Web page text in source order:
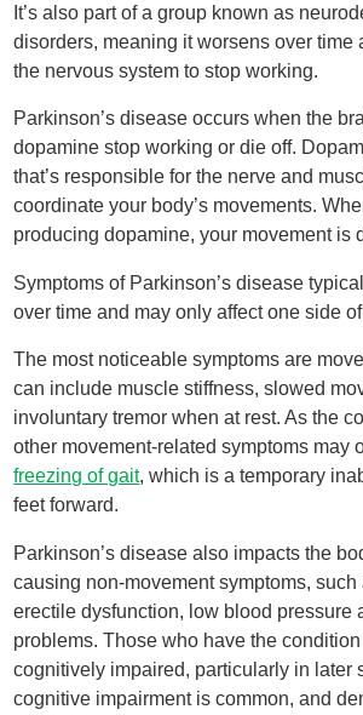
It’s also part of a group known as
disorders, meaning it worsens over time
the nervous system to stop working.
Parkinson’s disease occurs when the
dopamine stop working or die off.
that’s responsible for the nerve and
coordinate your body’s movements.
producing dopamine, your movement is
Symptoms of Parkinson’s disease
over time and may only affect one side
The most noticeable symptoms are
can include muscle stiffness, slowed
involuntary tremor when at rest. As the
other movement-related symptoms may
freezing of gait, which is a temporary
feet forward.
Parkinson’s disease also impacts the
causing non-movement symptoms, such
erectile dysfunction, low blood pressure
problems. Those who have the
cognitively impaired, particularly in later
cognitive impairment is common, and